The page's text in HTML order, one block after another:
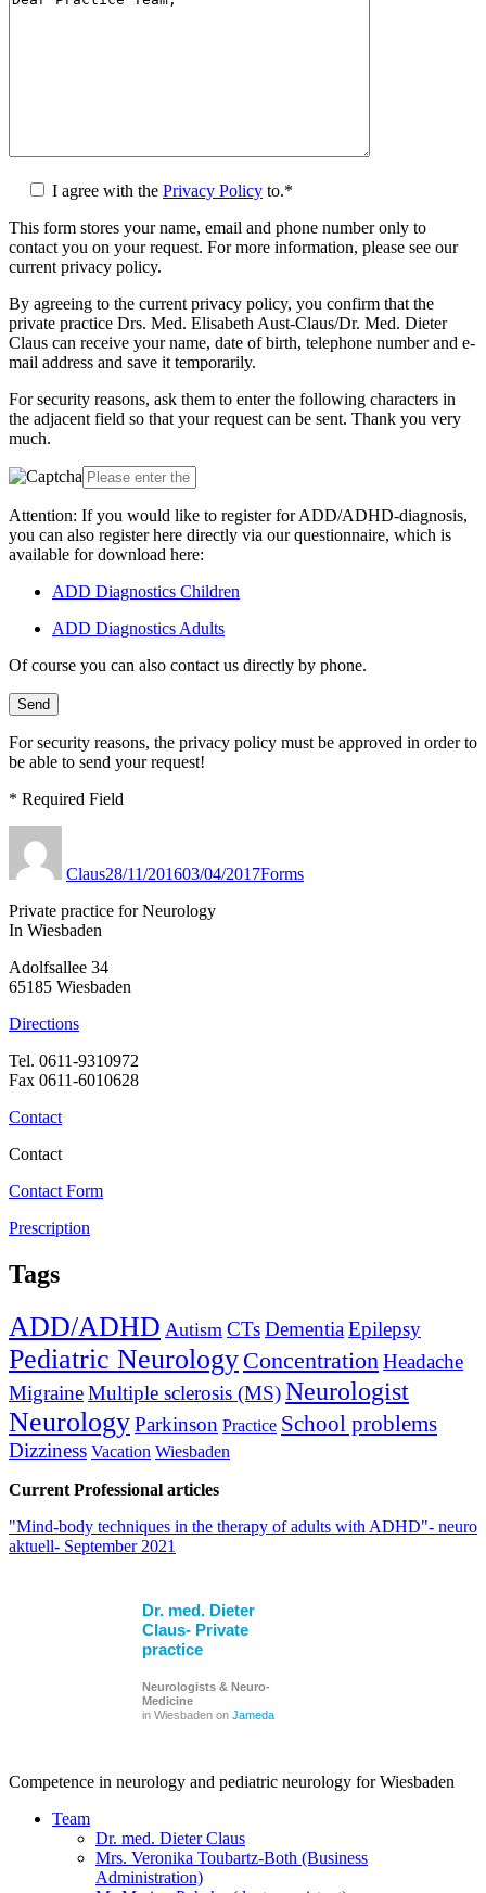
I agree with the Privacy Policy to.*
This form stores your name, email and phone number only to
contact you on your request. For more information, please see our
current privacy policy.
By agreeing to the current privacy policy, you confirm that the
private practice Drs. Med. Elisabeth Aust-Claus/Dr. Med. Dieter
Claus can receive your name, date of birth, telephone number and e-
mail address and save it temporarily.
For security reasons, ask them to enter the following characters in
the adjacent field so that your request can be sent. Thank you very
much.
Attention: If you would like to register for ADD/ADHD-diagnosis,
you can also register here directly via our questionnaire, which is
available for download here:
ADD Diagnostics Children
ADD Diagnostics Adults
Of course you can also contact us directly by phone.
For security reasons, the privacy policy must be approved in order to
be able to send your request!
* Required Field
Claus28/11/201603/04/2017Forms
Private practice for Neurology
In Wiesbaden
Adolfsallee 34
65185 Wiesbaden
Directions
Tel. 0611-9310972
Fax 0611-6010628
Contact
Contact
Contact Form
Prescription
Tags
ADD/ADHD Autism CTsDementiaEpilepsy
Pediatric Neurology Concentration Headache
MigraineMultiple sclerosis (MS)Neurologist
NeurologyParkinson Practice School problems
Dizziness Vacation Wiesbaden
Current Professional articles
"Mind-body techniques in the therapy of adults with ADHD"- neuro
aktuell- September 2021
Dr. med. Dieter
Claus- Private
practice
Neurologists & Neuro-
Medicine
in Wiesbaden on Jameda
Competence in neurology and pediatric neurology for Wiesbaden
Team
Dr. med. Dieter Claus
Mrs. Veronika Toubartz-Both (Business
Administration)